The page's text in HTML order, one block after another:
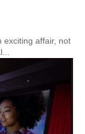
exciting affair, not